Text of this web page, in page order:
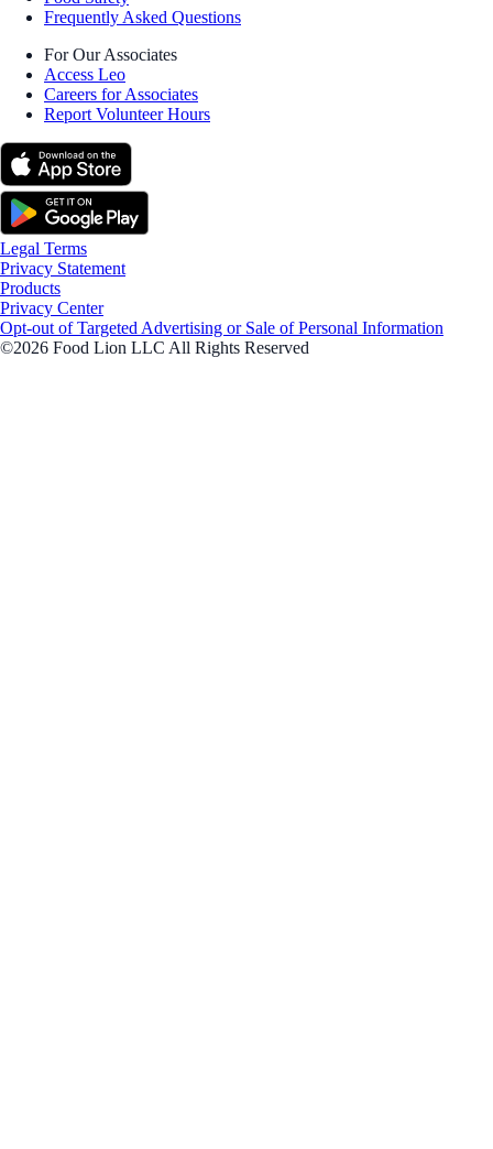
Frequently Asked Questions
For Our Associates
Access Leo
Careers for Associates
Report Volunteer Hours
Legal Terms
Privacy Statement
Products
Privacy Center
Opt-out of Targeted Advertising or Sale of Personal Information
©2026 Food Lion LLC All Rights Reserved